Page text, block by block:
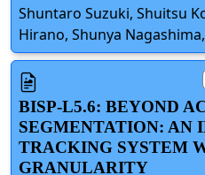
Shuntaro Suzuki, Shuitsu
Hirano, Shunya
BISP-L5.6: BEYOND
SEGMENTATION: AN
TRACKING SYSTEM
GRANULARITY